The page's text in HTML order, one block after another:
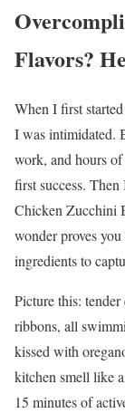
Flavors?
When I first
I was intimidated.
work, and hours
first success.
Chicken Zucchini
wonder proves
ingredients to
Picture this:
ribbons, all
kissed with
kitchen smell like
15 minutes of